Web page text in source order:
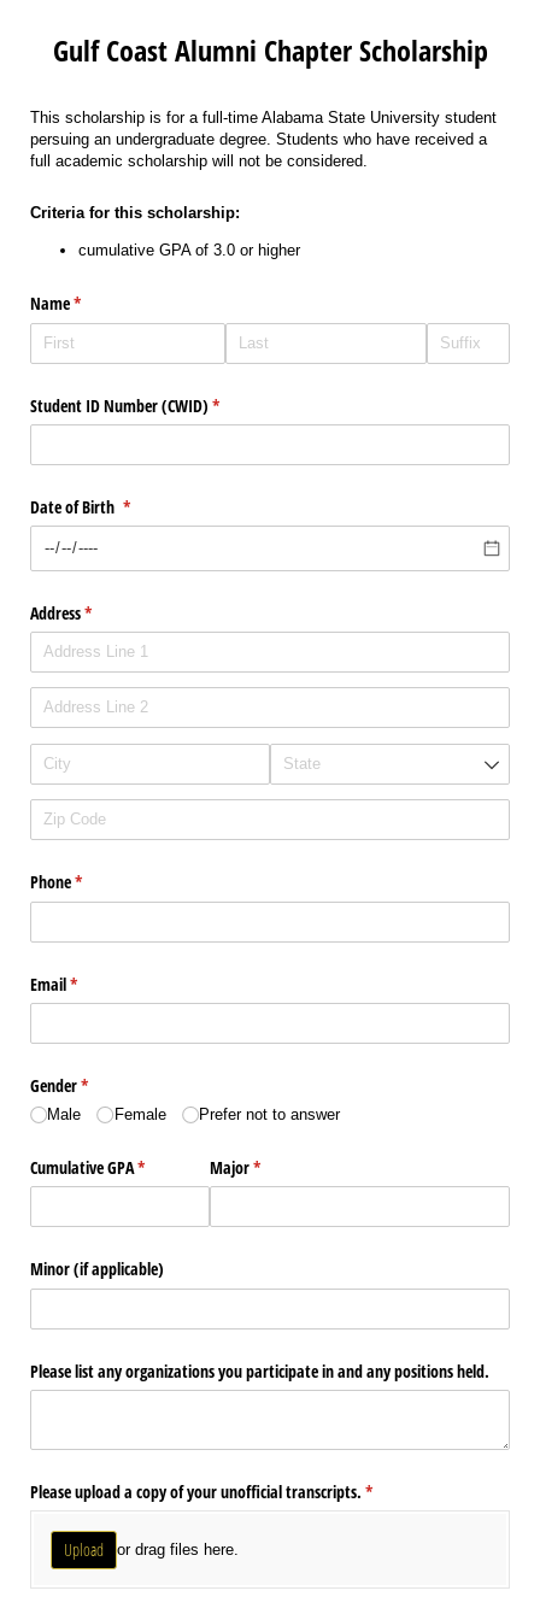
Gulf Coast Alumni Chapter Scholarship
This scholarship is for a full-time Alabama State University student
persuing an undergraduate degree. Students who have received a
full academic scholarship will not be considered.
Criteria for this scholarship:
cumulative GPA of 3.0 or higher
Name*
(required)
Student ID Number (CWID) *
(required)
Date of Birth *
(required)
Address*
(required)
Phone*
(required)
Email*
(required)
Gender*
(required)
Male Female Prefer not to answer
Cumulative GPA*
(required) Major*
(required)
Minor (if applicable)
Please list any organizations you participate in and any positions held.
Please upload a copy of your unofficial transcripts. *
(required)
Upload or drag files here.